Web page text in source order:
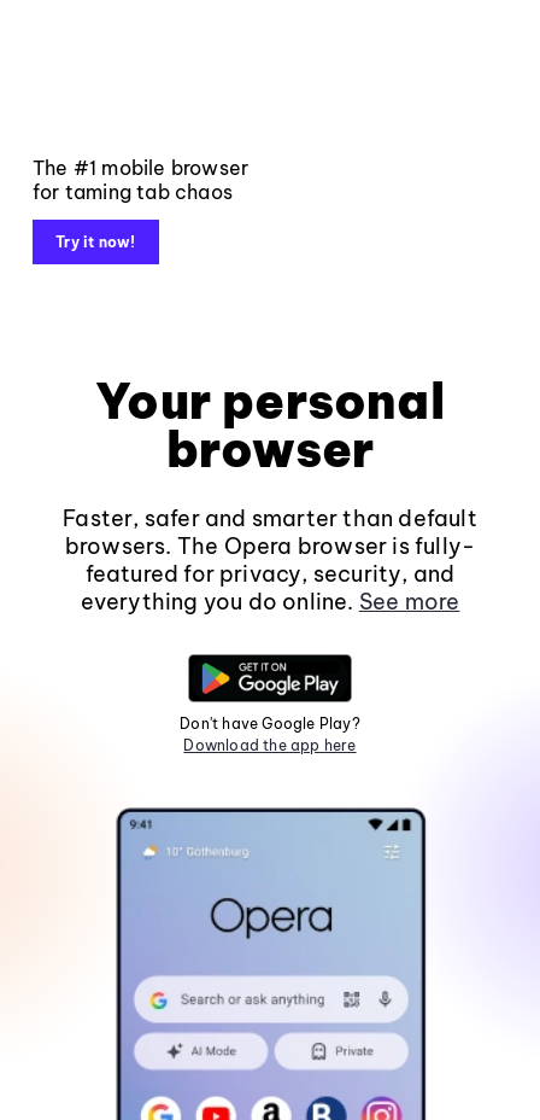
The #1 mobile browser
for taming tab chaos
Try it now!
Your personal
browser
Faster, safer and smarter than default
browsers. The Opera browser is fully-
featured for privacy, security, and
everything you do online. See more
Don't have Google Play?
Download the app here